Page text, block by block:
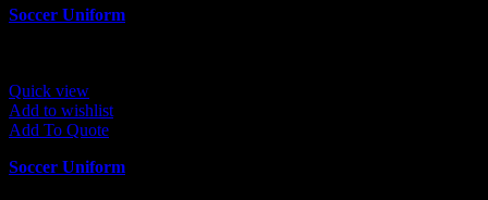
Soccer Uniform
Quick view
Add to wishlist
Add To Quote
Soccer Uniform